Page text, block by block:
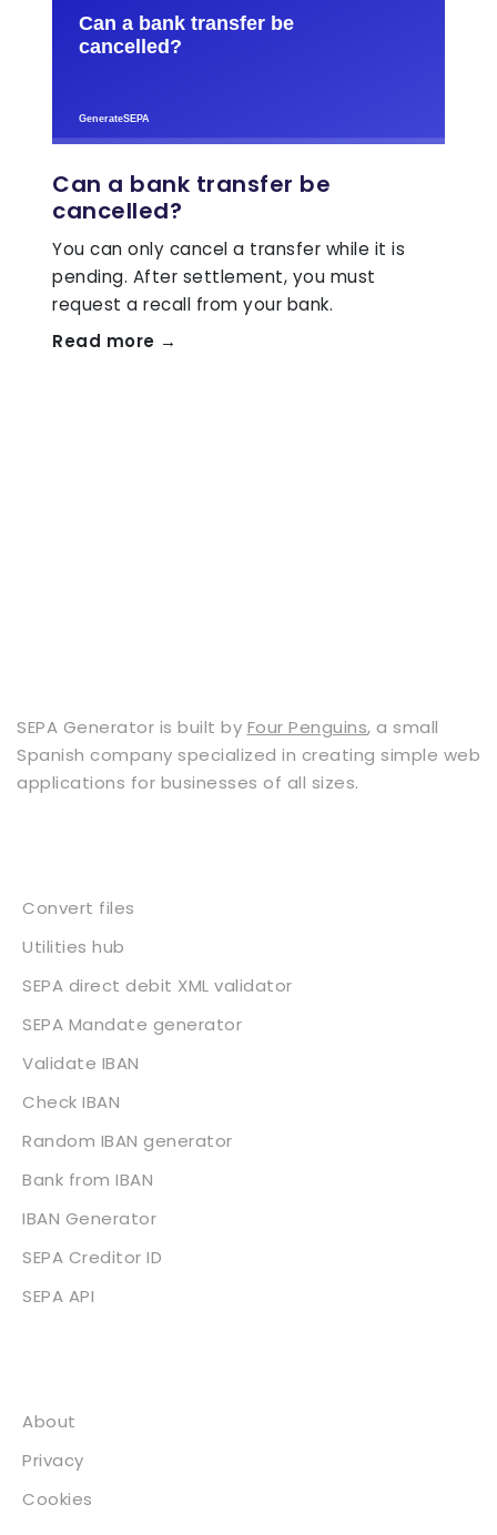
Can a bank transfer be
cancelled?
You can only cancel a transfer while it is
pending. After settlement, you must
request a recall from your bank.
Read more →
SEPA Generator is built by Four Penguins, a small
Spanish company specialized in creating simple web
applications for businesses of all sizes.
Convert files
Utilities hub
SEPA direct debit XML validator
SEPA Mandate generator
Validate IBAN
Check IBAN
Random IBAN generator
Bank from IBAN
IBAN Generator
SEPA Creditor ID
SEPA API
About
Privacy
Cookies